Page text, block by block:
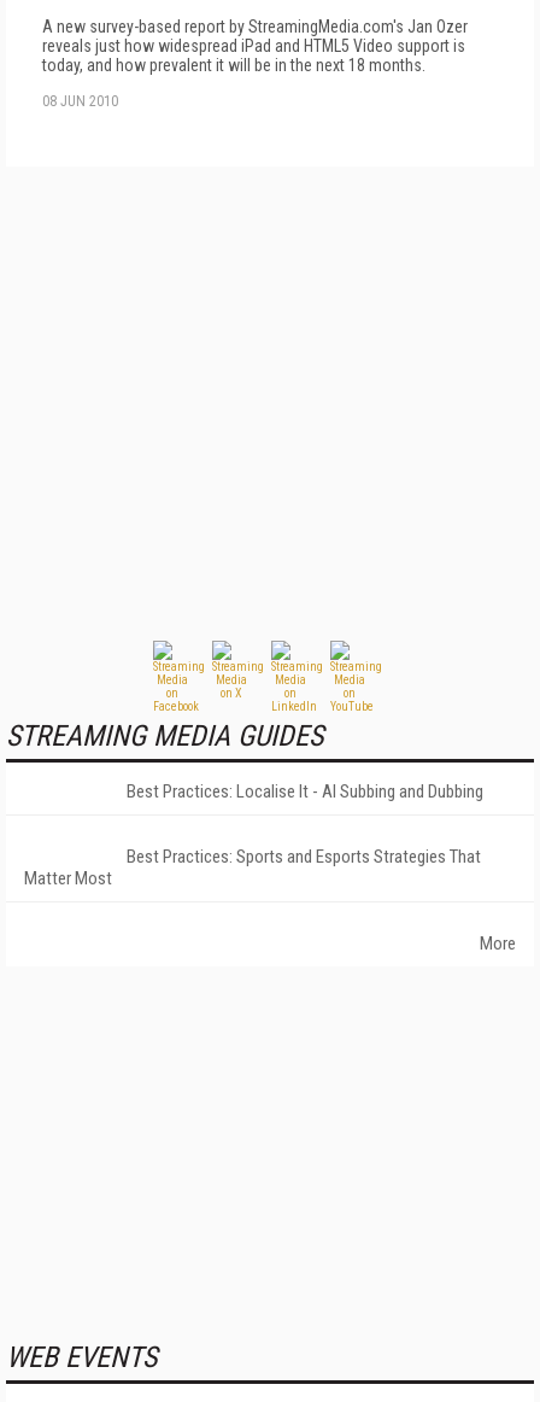
A new survey-based report by StreamingMedia.com's Jan Ozer
reveals just how widespread iPad and HTML5 Video support is
today, and how prevalent it will be in the next 18 months.
08 JUN 2010
STREAMING MEDIA GUIDES
Best Practices: Localise It - AI Subbing and Dubbing
Best Practices: Sports and Esports Strategies That
Matter Most
More
WEB EVENTS